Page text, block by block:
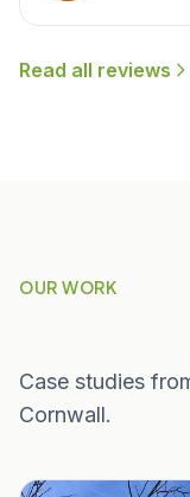
Read all reviews
OUR WORK
Case studies
Cornwall.